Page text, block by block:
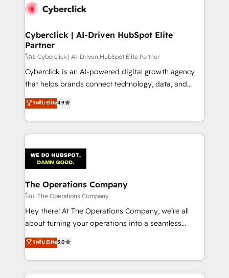
Cyberclick | AI-Driven HubSpot Elite
Partner
โดย Cyberclick | AI-Driven HubSpot Elite Partner
Cyberclick is an AI-powered digital growth agency
that helps brands connect technology, data, and
creativity to achieve measurable results. Founded in
Barcelona and operating across Spain, LATAM, and
the UK, we support global companies in building
smarter marketing, sales, and customer success
Iberia (Spain & Portugal), we combine human insight
with intelligent automation to drive sustainable
growth. Our multidisciplinary team designs solutions
that simplify complexity, boost performance, and
turn innovation into real impact. 🌍 Highlights •
HubSpot Partner since 2012 • 2022 EMEA Impact
projects • Clients in 30+ industries • Proprietary
technology for integrations • Multilingual team:
ระดับ Elite4.9
The Operations Company
โดย The Operations Company
Hey there! At The Operations Company, we’re all
about turning your operations into a seamless
experience that powers real results. We specialize in
transforming complex systems into efficient,
scalable solutions that work across your entire
organization. We’re a unique blend of deep HubSpot
ระดับ Elite5.0